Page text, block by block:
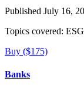
Published July 16,
Topics covered:
Buy ($175)
Banks